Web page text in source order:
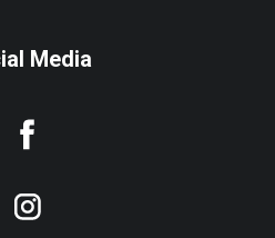
Media